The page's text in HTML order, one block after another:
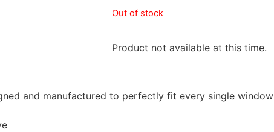
Out of stock
Product not available at this time.
and manufactured to perfectly fit every single